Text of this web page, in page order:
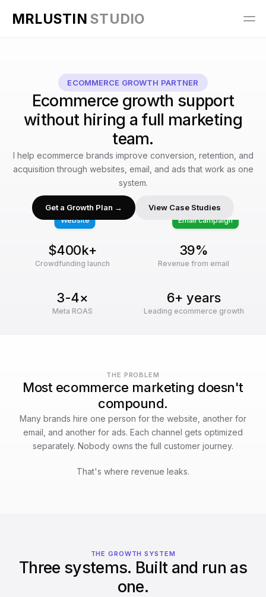
ECOMMERCE GROWTH PARTNER
Ecommerce growth support
without hiring a full marketing
team.
I help ecommerce brands improve conversion, retention, and
acquisition through websites, email, and ads that work as one
system.
Get a Growth Plan → View Case Studies
$400k+
Crowdfunding launch
39%
Revenue from email
3-4×
Meta ROAS
6+ years
Leading ecommerce growth
Email campaign
Website
THE PROBLEM
Most ecommerce marketing doesn't
compound.
Many brands hire one person for the website, another for
email, and another for ads. Each channel gets optimized
separately. Nobody owns the full customer journey.
That's where revenue leaks.
THE GROWTH SYSTEM
Three systems. Built and run as
one.
MRLUSTIN STUDIO